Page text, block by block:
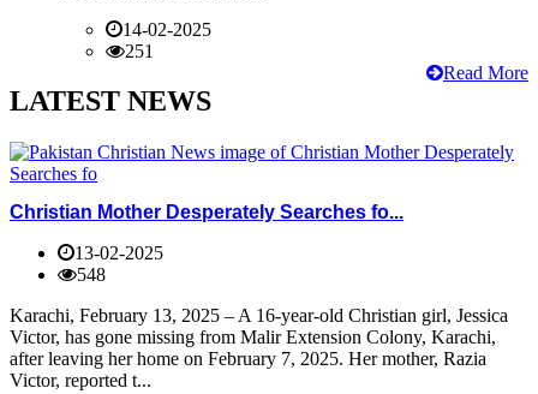
14-02-2025
251
Read More
LATEST NEWS
Christian Mother Desperately Searches fo...
13-02-2025
548
Karachi, February 13, 2025 – A 16-year-old Christian girl, Jessica
Victor, has gone missing from Malir Extension Colony, Karachi,
after leaving her home on February 7, 2025. Her mother, Razia
Victor, reported t...